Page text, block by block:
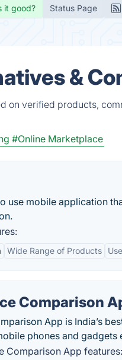
it good? Status Page
&
on verified products,
#Online Marketplace
use mobile application
Wide Range of Products
Comparison
App is India’s
phones and gadgets
Comparison App features: